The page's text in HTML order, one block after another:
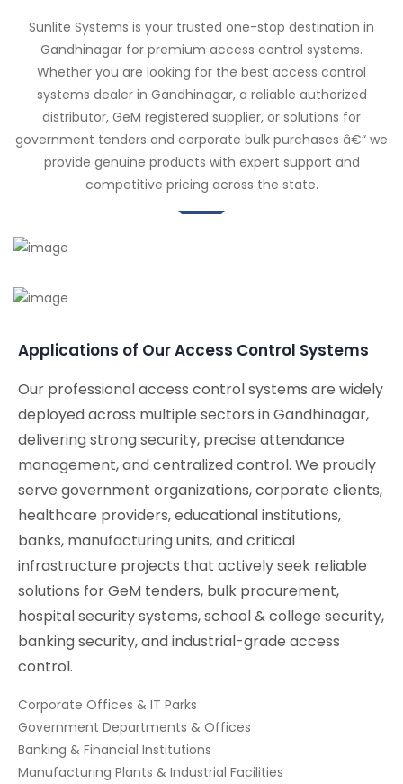
Sunlite Systems is your trusted one-stop destination in
Gandhinagar for premium access control systems.
Whether you are looking for the best access control
systems dealer in Gandhinagar, a reliable authorized
distributor, GeM registered supplier, or solutions for
government tenders and corporate bulk purchases â€“ we
provide genuine products with expert support and
competitive pricing across the state.
Applications of Our Access Control Systems
Our professional access control systems are widely
deployed across multiple sectors in Gandhinagar,
delivering strong security, precise attendance
management, and centralized control. We proudly
serve government organizations, corporate clients,
healthcare providers, educational institutions,
banks, manufacturing units, and critical
infrastructure projects that actively seek reliable
solutions for GeM tenders, bulk procurement,
hospital security systems, school & college security,
banking security, and industrial-grade access
control.
Corporate Offices & IT Parks
Government Departments & Offices
Banking & Financial Institutions
Manufacturing Plants & Industrial Facilities